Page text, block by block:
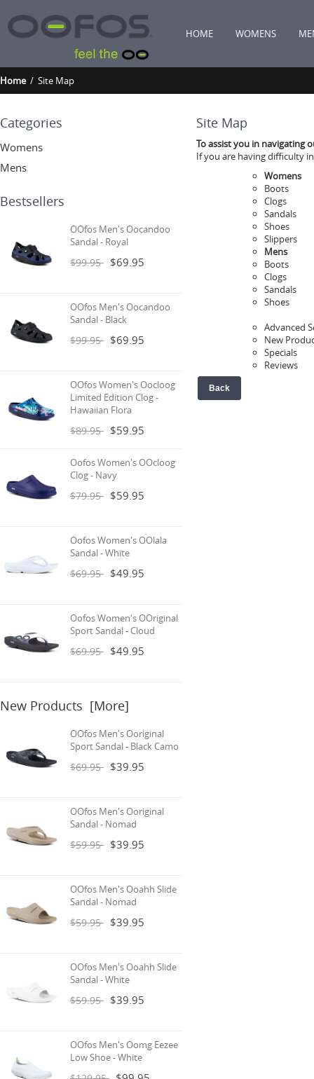
HOME WOMENS
Home/ Site Map
Categories
Womens
Mens
Bestsellers
OOfos Men's Oocandoo
Sandal - Royal
$99.95 $69.95
OOfos Men's Oocandoo
Sandal - Black
$99.95 $69.95
OOfos Women's Oocloog
Limited Edition Clog -
Hawaiian Flora
$89.95 $59.95
Oofos Women's OOcloog
Clog - Navy
$79.95 $59.95
Oofos Women's OOlala
Sandal - White
$69.95 $49.95
Oofos Women's OOriginal
Sport Sandal - Cloud
$69.95 $49.95
New Products [more]
OOfos Men's Ooriginal
Sport Sandal - Black Camo
$69.95 $39.95
OOfos Men's Ooriginal
Sandal - Nomad
$59.95 $39.95
OOfos Men's Ooahh Slide
Sandal - Nomad
$59.95 $39.95
OOfos Men's Ooahh Slide
Sandal - White
$59.95 $39.95
OOfos Men's Oomg Eezee
Low Shoe - White
Site Map
To assist you in navigating
If you are having difficulty
Womens
Boots
Clogs
Sandals
Shoes
Slippers
Mens
Boots
Clogs
Sandals
Shoes
Advanced
New
Specials
Reviews
Back